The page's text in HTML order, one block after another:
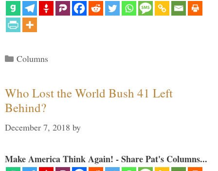
Categories
Columns
Who Lost the World Bush 41 Left
Behind?
December 7, 2018 by
Make America Think Again! - Share Pat's Columns...